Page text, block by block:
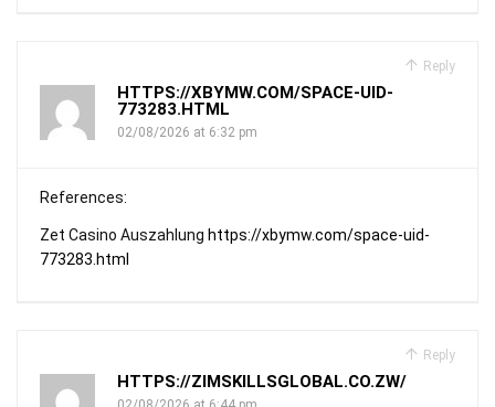
Reply
HTTPS://XBYMW.COM/SPACE-UID-
773283.HTML
02/08/2026 at 6:32 pm
References:
Zet Casino Auszahlung https://xbymw.com/space-uid-
773283.html
Reply
HTTPS://ZIMSKILLSGLOBAL.CO.ZW/